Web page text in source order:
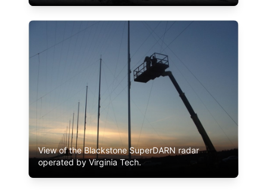
View of the Blackstone SuperDARN radar
operated by Virginia Tech.